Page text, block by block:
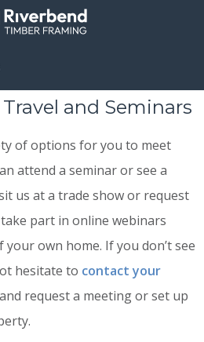
and Seminars
of options for you to meet
attend a seminar or see a
us at a trade show or request
part in online webinars
own home. If you don’t see
hesitate to contact your
and request a meeting or set up